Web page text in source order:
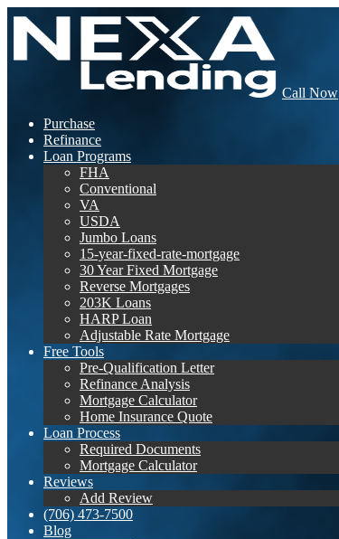
Call Now
Purchase
Refinance
Loan Programs
FHA
Conventional
VA
USDA
Jumbo Loans
15-year-fixed-rate-mortgage
30 Year Fixed Mortgage
Reverse Mortgages
203K Loans
HARP Loan
Adjustable Rate Mortgage
Free Tools
Pre-Qualification Letter
Refinance Analysis
Mortgage Calculator
Home Insurance Quote
Loan Process
Required Documents
Mortgage Calculator
Reviews
Add Review
(706) 473-7500
Blog